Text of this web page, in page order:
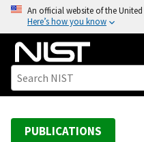
o
An official website of the
Here’s how you know
PUBLICATIONS